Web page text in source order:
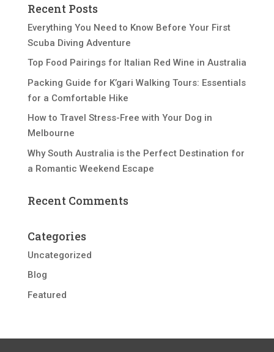
Recent Posts
Everything You Need to Know Before Your First
Scuba Diving Adventure
Top Food Pairings for Italian Red Wine in Australia
Packing Guide for K’gari Walking Tours: Essentials
for a Comfortable Hike
How to Travel Stress-Free with Your Dog in
Melbourne
Why South Australia is the Perfect Destination for
a Romantic Weekend Escape
Recent Comments
Categories
Uncategorized
Blog
Featured